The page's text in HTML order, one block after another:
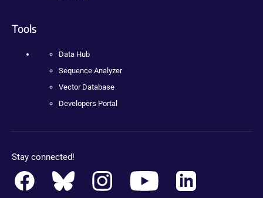
Tools
Data Hub
Sequence Analyzer
Vector Database
Developers Portal
Stay connected!